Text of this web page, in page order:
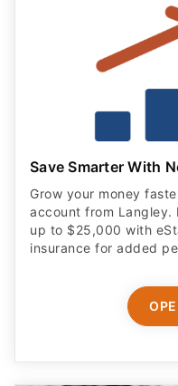
Save Smarter With
Grow your money
account from Langley.
up to $25,000 with
insurance for added